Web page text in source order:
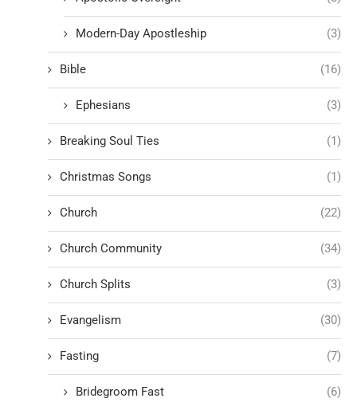
Modern-Day Apostleship (3)
Bible (16)
Ephesians (3)
Breaking Soul Ties (1)
Christmas Songs (1)
Church (22)
Church Community (34)
Church Splits (3)
Evangelism (30)
Fasting (7)
Bridegroom Fast (6)